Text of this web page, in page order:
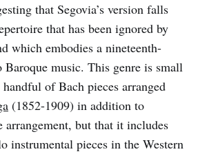
that Segovia’s version falls
that has been ignored by
which embodies a nineteenth-
Baroque music. This genre is small
of Bach pieces arranged
(1852-1909) in addition to
arrangement, but that it includes
instrumental pieces in the Western